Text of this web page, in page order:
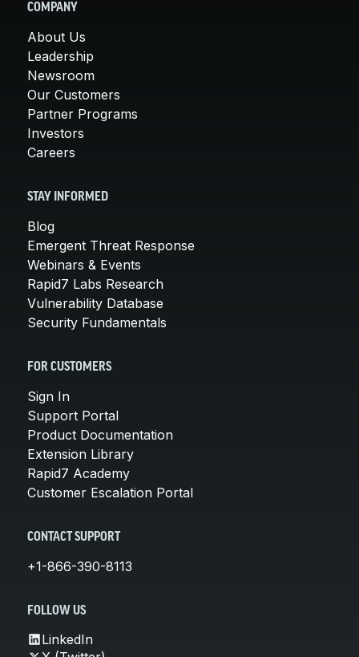
COMPANY
About Us
Leadership
Newsroom
Our Customers
Partner Programs
Investors
Careers
STAY INFORMED
Blog
Emergent Threat Response
Webinars & Events
Rapid7 Labs Research
Vulnerability Database
Security Fundamentals
FOR CUSTOMERS
Sign In
Support Portal
Product Documentation
Extension Library
Rapid7 Academy
Customer Escalation Portal
CONTACT SUPPORT
+1-866-390-8113
FOLLOW US
LinkedIn